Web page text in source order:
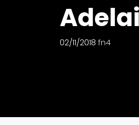
02/11/2018 fn4